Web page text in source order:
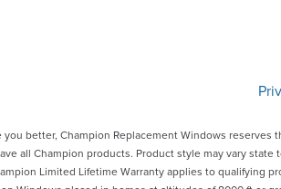
you better, Champion Replacement Windows
all Champion products. Product style may vary state
Limited Lifetime Warranty applies to qualifying